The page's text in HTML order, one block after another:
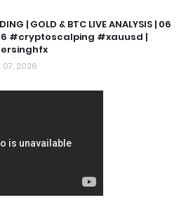
| GOLD & BTC LIVE ANALYSIS | 06
#cryptoscalping #xauusd |
2026